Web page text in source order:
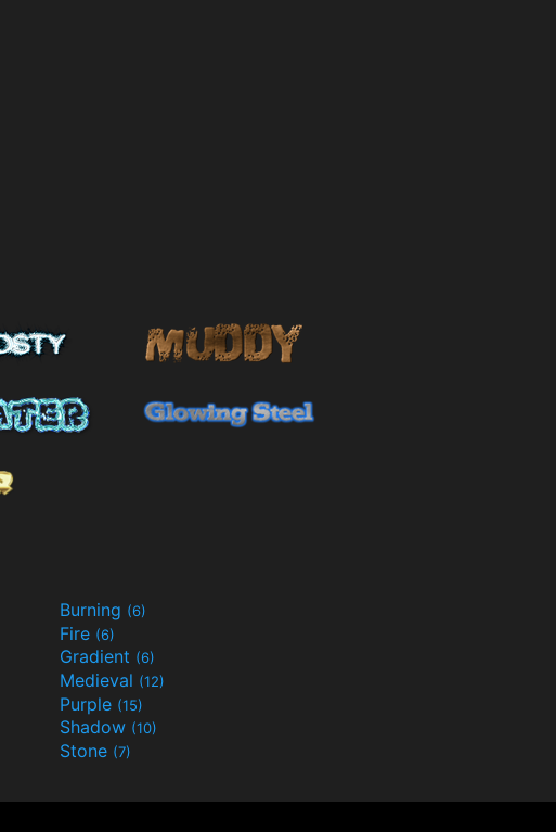
Burning (6)
Fire (6)
Gradient (6)
Medieval (12)
Purple (15)
Shadow (10)
Stone (7)